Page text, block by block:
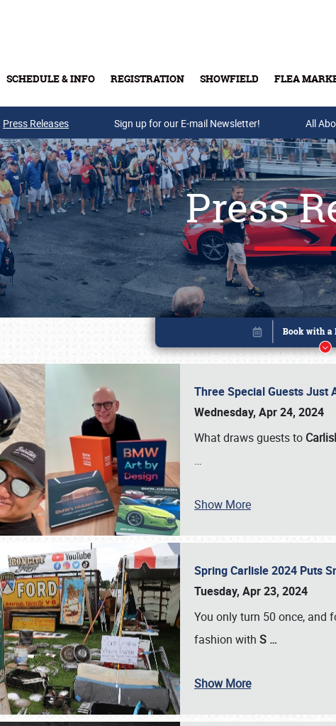
SCHEDULE & INFO REGISTRATION SHOWFIELD FLEA
Buy Tickets &
Press Releases Sign up for our E-mail Newsletter! All
Press
Three Special Guests Just
Wednesday, Apr 24, 2024
What draws guests to
…
Show More
Spring Carlisle 2024 Puts
Tuesday, Apr 23, 2024
You only turn 50 once, and
fashion with S …
Show More
Book online or call